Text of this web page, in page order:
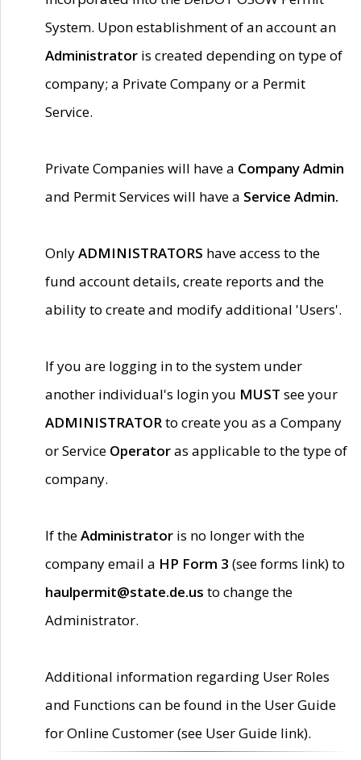
System. Upon establishment of an account an
Administrator is created depending on type of
company; a Private Company or a Permit
Service.
Private Companies will have a Company Admin
and Permit Services will have a Service Admin.
OnlyADMINISTRATORS have access to the
fund account details, create reports and the
ability to create and modify additional 'Users'.
If you are logging in to the system under
another individual's login you MUST see your
ADMINISTRATORto create you as a Company
or Service Operatoras applicable to the type of
company.
If theAdministrator is no longer with the
company email a HP Form 3 (see forms link) to
haulpermit@state.de.us to change the
Administrator.
Additional information regarding User Roles
and Functions can be found in the User Guide
for Online Customer (see User Guide link).